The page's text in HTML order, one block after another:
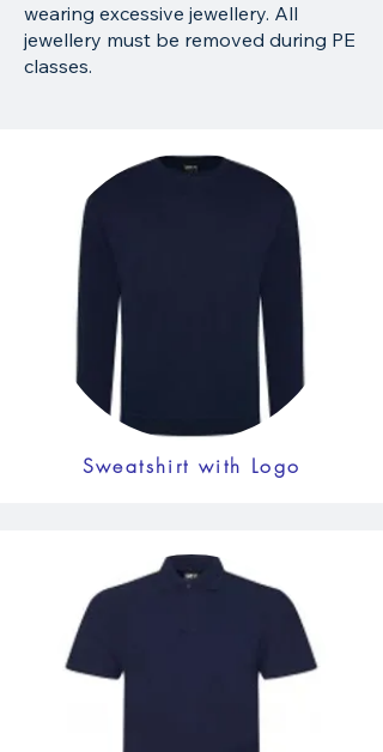
wearing excessive jewellery. All
jewellery must be removed during PE
classes.
Sweatshirt with Logo